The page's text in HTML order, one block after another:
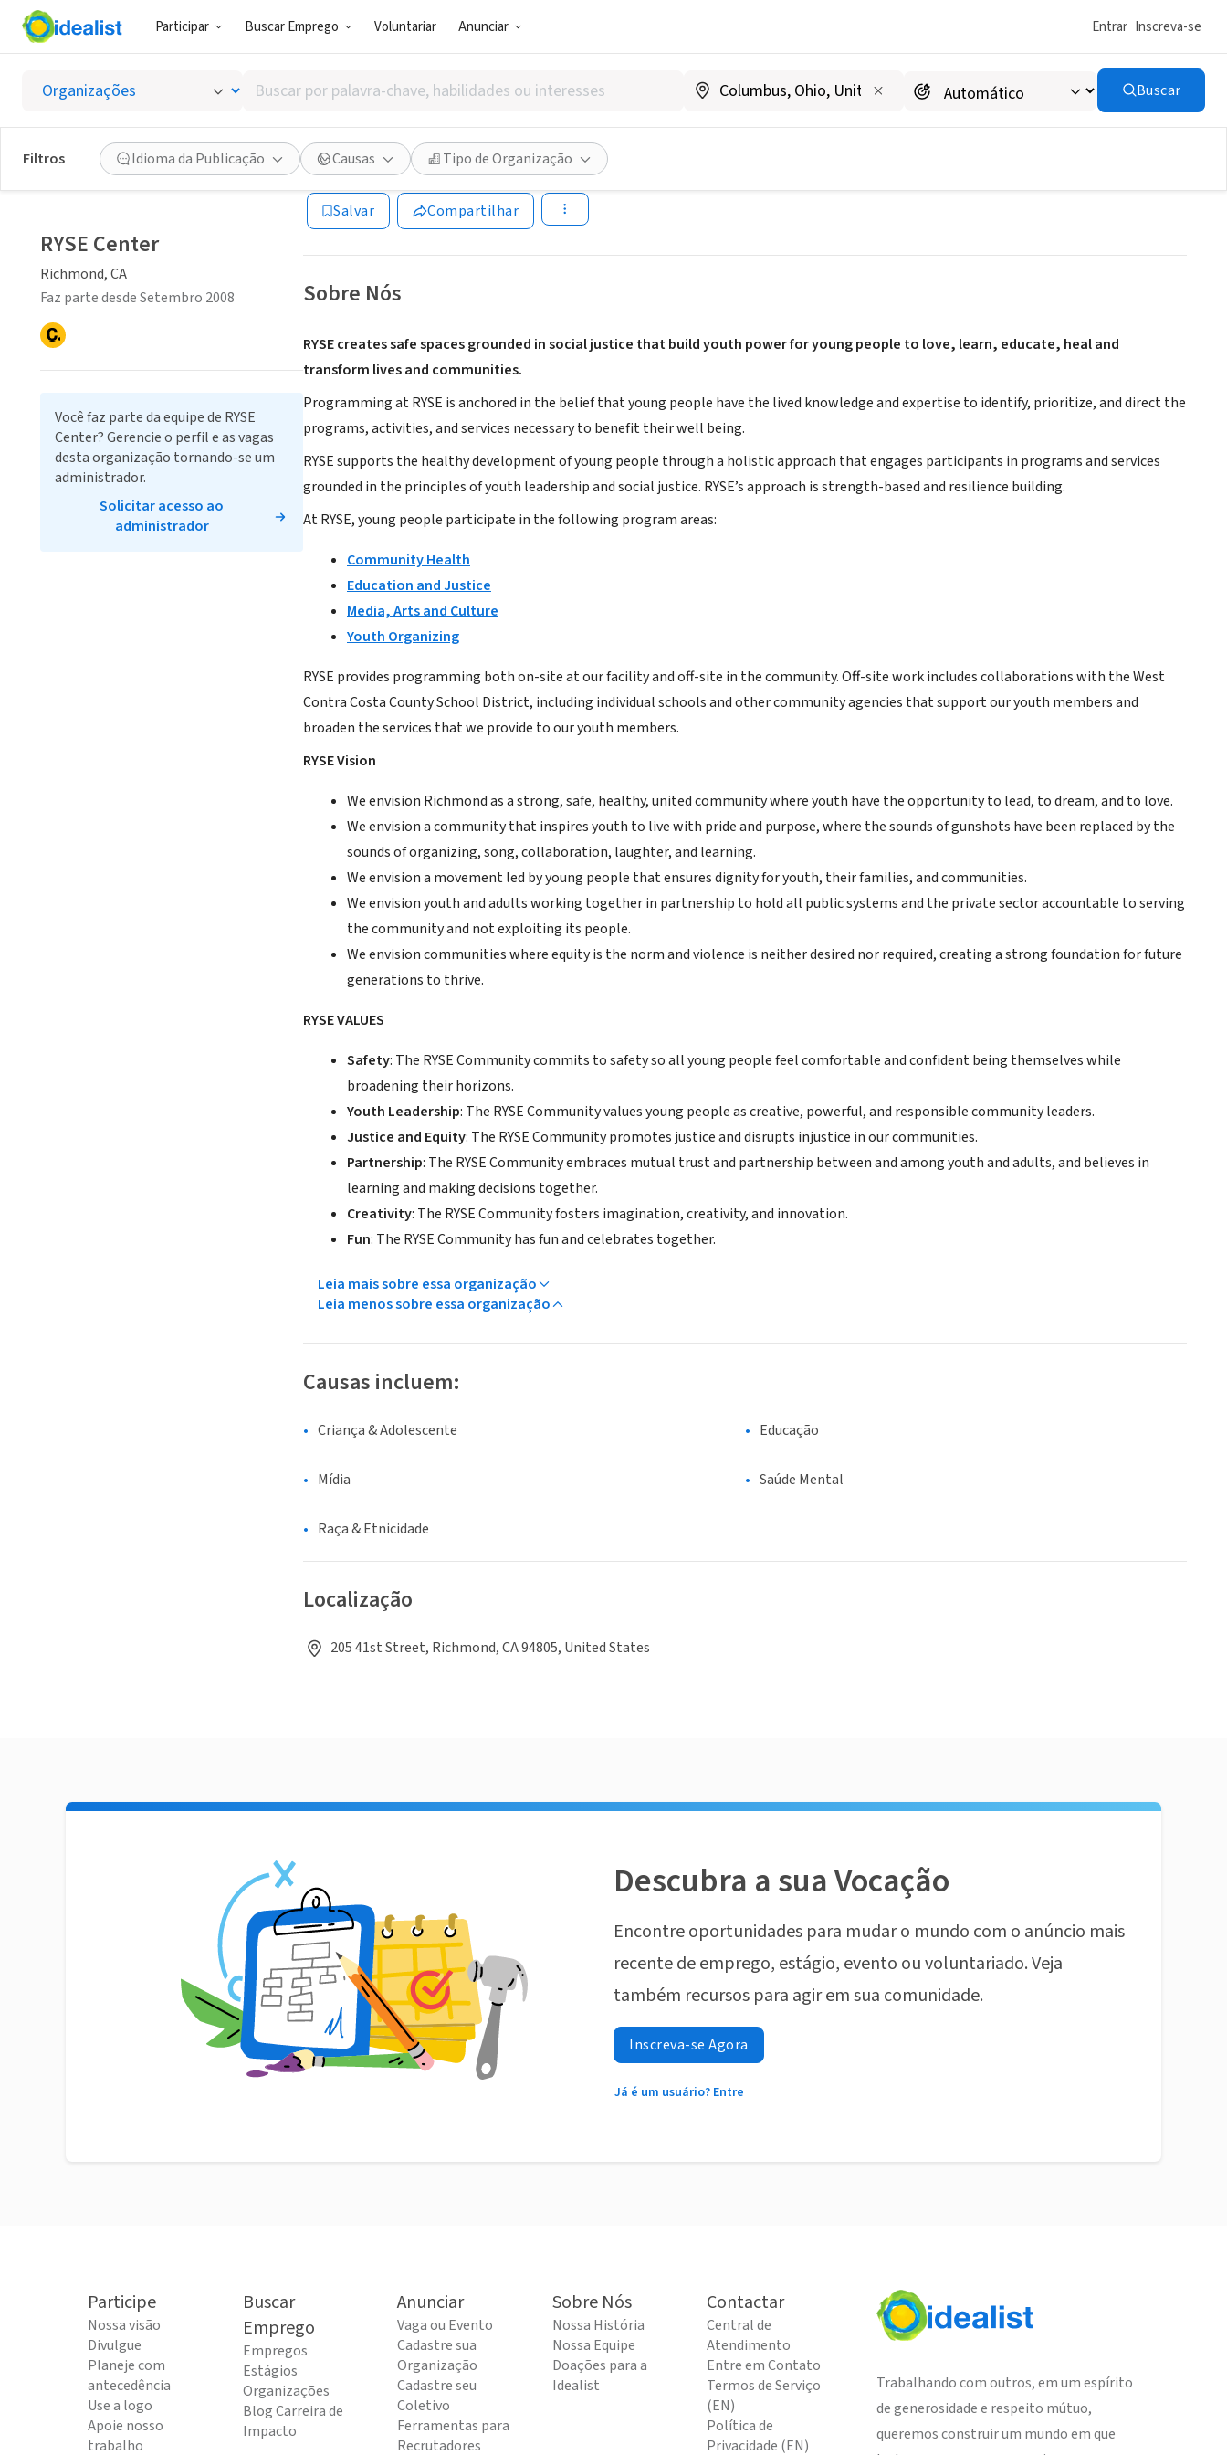
Participar Buscar Emprego Voluntariar Anunciar Entrar Inscreva-se
Buscar
por
palavra-
chave,
habilidades
ou
interesses
Buscar
Filtros Idioma da Publicação Causas Tipo de Organização
RYSE Center
Richmond, CA| www.rysecenter.org
Salvar Compartilhar
Sobre Nós
RYSE creates safe spaces grounded in social justice that build youth power for young people to love, learn, educate, heal and
transform lives and communities.
Programming at RYSE is anchored in the belief that young people have the lived knowledge and expertise to identify, prioritize, and direct the
programs, activities, and services necessary to benefit their well being.
RYSE supports the healthy development of young people through a holistic approach that engages participants in programs and services
grounded in the principles of youth leadership and social justice. RYSE’s approach is strength-based and resilience building.
At RYSE, young people participate in the following program areas:
Community Health
Education and Justice
Media, Arts and Culture
Youth Organizing
RYSE provides programming both on-site at our facility and off-site in the community. Off-site work includes collaborations with the West
Contra Costa County School District, including individual schools and other community agencies that support our youth members and
broaden the services that we provide to our youth members.
RYSE Vision
We envision Richmond as a strong, safe, healthy, united community where youth have the opportunity to lead, to dream, and to love.
We envision a community that inspires youth to live with pride and purpose, where the sounds of gunshots have been replaced by the
sounds of organizing, song, collaboration, laughter, and learning.
We envision a movement led by young people that ensures dignity for youth, their families, and communities.
We envision youth and adults working together in partnership to hold all public systems and the private sector accountable to serving
the community and not exploiting its people.
We envision communities where equity is the norm and violence is neither desired nor required, creating a strong foundation for future
generations to thrive.
RYSE VALUES
Safety: The RYSE Community commits to safety so all young people feel comfortable and confident being themselves while
broadening their horizons.
Youth Leadership: The RYSE Community values young people as creative, powerful, and responsible community leaders.
Justice and Equity: The RYSE Community promotes justice and disrupts injustice in our communities.
Partnership: The RYSE Community embraces mutual trust and partnership between and among youth and adults, and believes in
learning and making decisions together.
Creativity: The RYSE Community fosters imagination, creativity, and innovation.
Fun: The RYSE Community has fun and celebrates together.
Leia mais sobre essa organização
Leia menos sobre essa organização
Causas incluem:
Criança & Adolescente Educação
Mídia Saúde Mental
Raça & Etnicidade
Localização
205 41st Street, Richmond, CA 94805, United States
RYSE Center
Richmond, CA
Faz parte desde Setembro 2008
Você faz parte da equipe de RYSE
Center? Gerencie o perfil e as vagas
desta organização tornando-se um
administrador.
Solicitar acesso ao
administrador
Descubra a sua Vocação
Encontre oportunidades para mudar o mundo com o anúncio mais
recente de emprego, estágio, evento ou voluntariado. Veja
também recursos para agir em sua comunidade.
Inscreva-se Agora
Já é um usuário? Entre
Participe
Nossa visão
Divulgue
Planeje com
antecedência
Use a logo
Apoie nosso
trabalho
Buscar
Emprego
Empregos
Estágios
Organizações
Blog Carreira de
Impacto
Anunciar
Vaga ou Evento
Cadastre sua
Organização
Cadastre seu
Coletivo
Ferramentas para
Recrutadores
Sobre Nós
Nossa História
Nossa Equipe
Doações para a
Idealist
Contactar
Central de
Atendimento
Entre em Contato
Termos de Serviço
(EN)
Política de
Privacidade (EN)
Trabalhando com outros, em um espírito
de generosidade e respeito mútuo,
queremos construir um mundo em que